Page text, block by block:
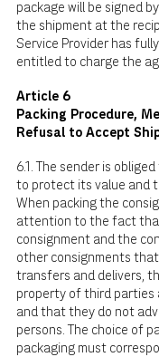
package will be signed
the shipment at the
Service Provider has
entitled to charge the
Article 6
Packing Procedure,
Refusal to Accept
6.1. The sender is
to protect its value and
When packing the
attention to the fact
consignment and the
other consignments
transfers and delivers,
property of third parties
and that they do not
persons. The choice of
packaging must